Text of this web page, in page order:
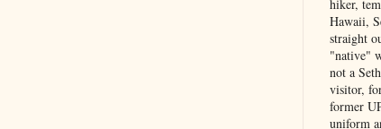
hiker,
Hawaii,
straight
"native"
not a
visitor,
former
uniform